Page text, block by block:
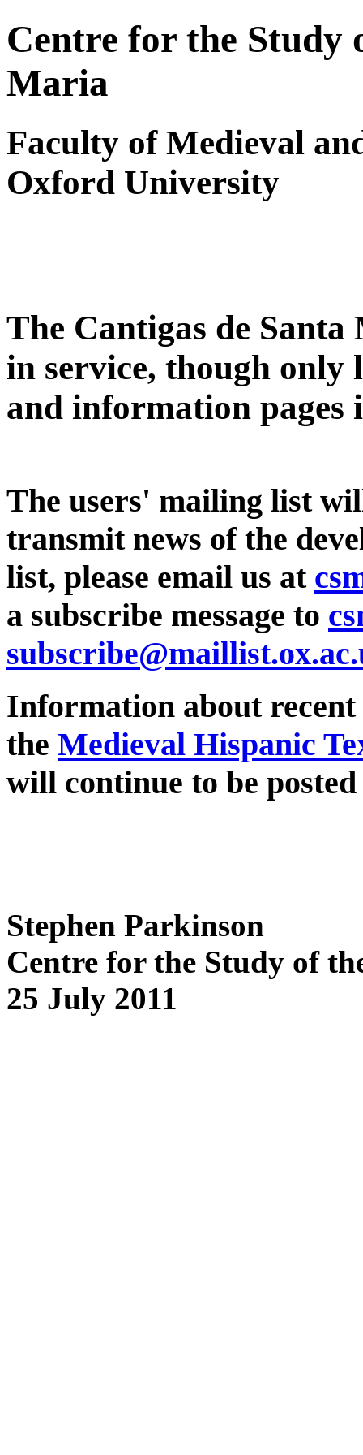
Centre for the Study
Maria
Faculty of Medieval
Oxford University
The Cantigas de
in service, though
and information pages
The users' mailing list
transmit news of the
list, please email us at
a subscribe message to
Information about
the Medieval Hispanic
will continue to be
Stephen Parkinson
Centre for the Study of
25 July 2011